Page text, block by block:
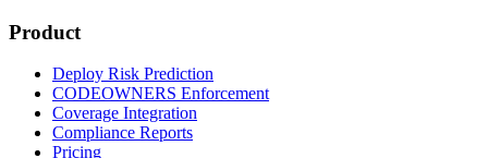
Product
Deploy Risk Prediction
CODEOWNERS Enforcement
Coverage Integration
Compliance Reports
Pricing